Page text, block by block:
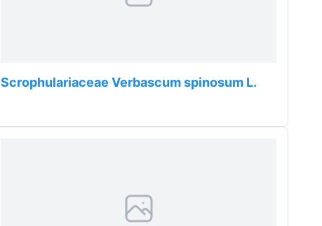
Scrophulariaceae Verbascum spinosum L.